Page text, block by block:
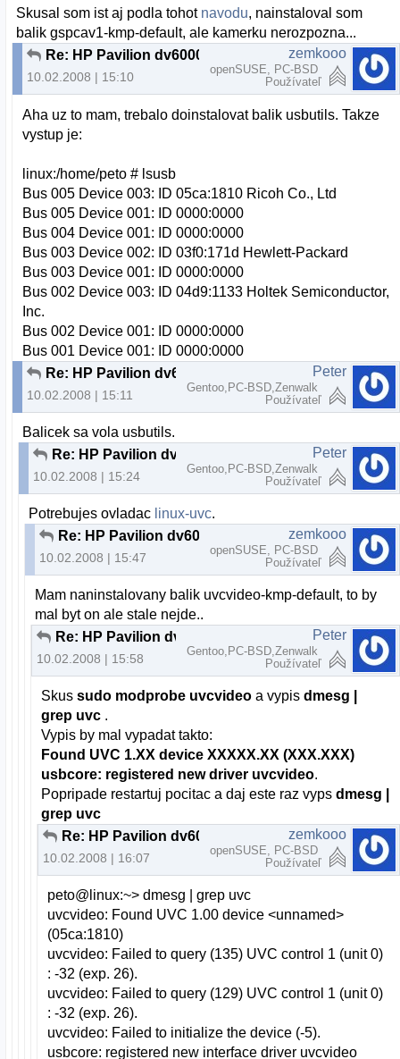
Skusal som ist aj podla tohot navodu, nainstaloval som
balik gspcav1-kmp-default, ale kamerku nerozpozna...
10.02.2008 | 15:10
zemkooo
openSUSE, PC-BSD
Používateľ
Aha uz to mam, trebalo doinstalovat balik usbutils. Takze
vystup je:
linux:/home/peto # lsusb
Bus 005 Device 003: ID 05ca:1810 Ricoh Co., Ltd
Bus 005 Device 001: ID 0000:0000
Bus 004 Device 001: ID 0000:0000
Bus 003 Device 002: ID 03f0:171d Hewlett-Packard
Bus 003 Device 001: ID 0000:0000
Bus 002 Device 003: ID 04d9:1133 Holtek Semiconductor,
Inc.
Bus 002 Device 001: ID 0000:0000
Bus 001 Device 001: ID 0000:0000
10.02.2008 | 15:11
Peter
Gentoo,PC-BSD,Zenwalk
Používateľ
Balicek sa vola usbutils.
10.02.2008 | 15:24
Peter
Gentoo,PC-BSD,Zenwalk
Používateľ
Potrebujes ovladac linux-uvc.
10.02.2008 | 15:47
zemkooo
openSUSE, PC-BSD
Používateľ
Mam naninstalovany balik uvcvideo-kmp-default, to by
mal byt on ale stale nejde..
10.02.2008 | 15:58
Peter
Gentoo,PC-BSD,Zenwalk
Používateľ
Skussudo modprobe uvcvideo a vypisdmesg |
grep uvc .
Vypis by mal vypadat takto:
Found UVC 1.XX device XXXXX.XX (XXX.XXX)
usbcore: registered new driver uvcvideo.
Popripade restartuj pocitac a daj este raz vypsdmesg |
grep uvc
10.02.2008 | 16:07
zemkooo
openSUSE, PC-BSD
Používateľ
peto@linux:~> dmesg | grep uvc
uvcvideo: Found UVC 1.00 device <unnamed>
(05ca:1810)
uvcvideo: Failed to query (135) UVC control 1 (unit 0)
: -32 (exp. 26).
uvcvideo: Failed to query (129) UVC control 1 (unit 0)
: -32 (exp. 26).
uvcvideo: Failed to initialize the device (-5).
usbcore: registered new interface driver uvcvideo